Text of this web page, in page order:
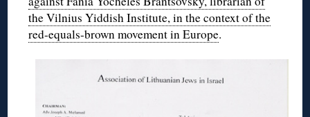
the Vilnius Yiddish Institute, in the context of the
red-equals-brown movement in Europe.